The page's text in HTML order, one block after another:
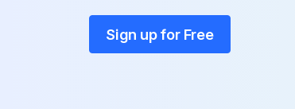
Sign up for Free